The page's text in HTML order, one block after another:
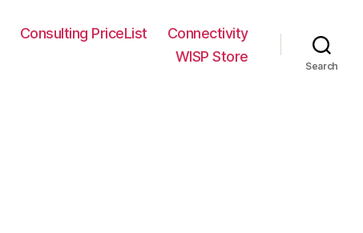
Consulting PriceList
Connectivity
WISP Store
Search